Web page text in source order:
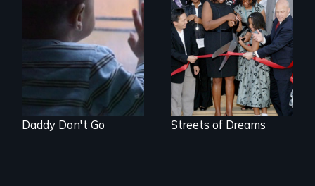
4 young men – 2
years – in the fight
of a lifetime to be
good fathers.
Daddy Don't Go Streets of Dreams